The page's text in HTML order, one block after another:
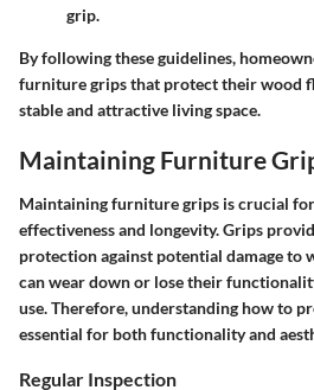
grip.
By following these guidelines,
furniture grips that protect their wood
stable and attractive living space.
Maintaining Furniture
Maintaining furniture grips is crucial
effectiveness and longevity. Grips
protection against potential damage to
can wear down or lose their
use. Therefore, understanding how to
essential for both functionality and
Regular Inspection